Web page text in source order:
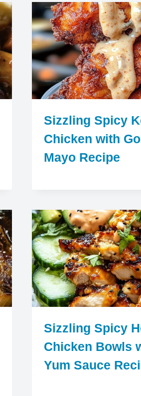
Sizzling Spicy
Chicken with
Mayo Recipe
Sizzling Spicy
Chicken Bowls
Yum Sauce